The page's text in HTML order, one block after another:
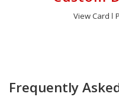
View Card
Frequently